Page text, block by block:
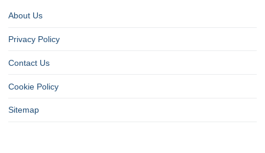
About Us
Privacy Policy
Contact Us
Cookie Policy
Sitemap